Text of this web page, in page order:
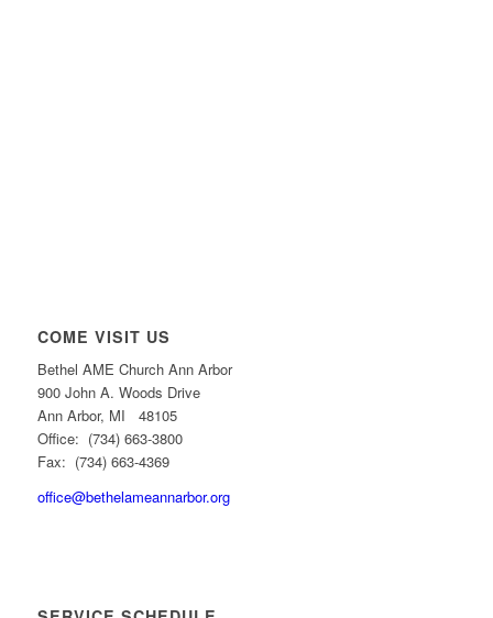
COME VISIT US
Bethel AME Church Ann Arbor
900 John A. Woods Drive
Ann Arbor, MI 48105
Office: (734) 663-3800
Fax: (734) 663-4369
office@bethelameannarbor.org